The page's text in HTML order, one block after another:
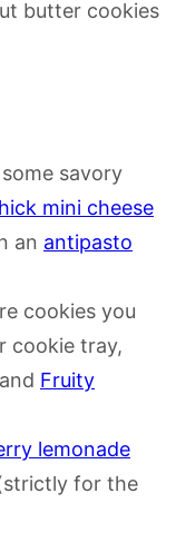
savory
mini cheese
an antipasto
cookies you
cookie tray,
and Fruity
lemonade
for the